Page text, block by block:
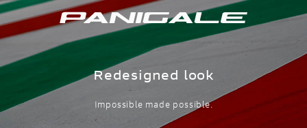
Redesigned look
Impossible made possible.